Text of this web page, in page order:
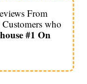
From
who
#1 On